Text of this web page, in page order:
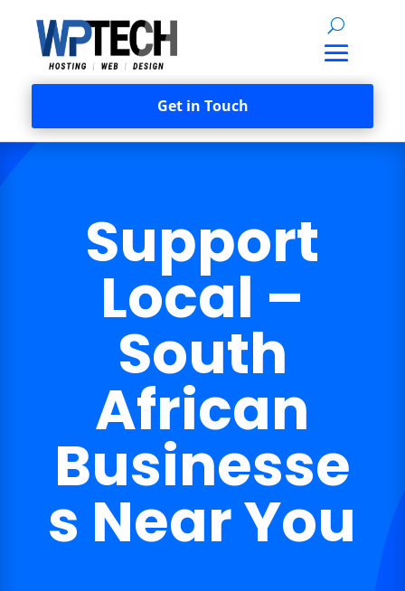
Get in Touch
Support
Local –
South
African
Businesse
s Near You